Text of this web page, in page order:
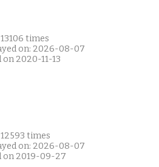
times
on: 2026-08-07
2020-11-13
times
on: 2026-08-07
on 2019-09-27